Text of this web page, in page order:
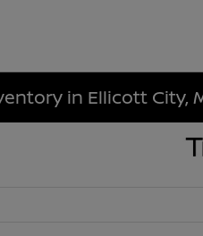
in Ellicott City,